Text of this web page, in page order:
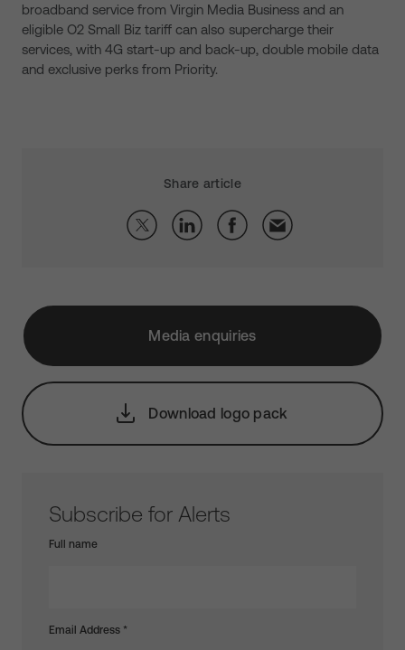
broadband service from Virgin Media Business and an
eligible O2 Small Biz tariff can also supercharge their
services, with 4G start-up and back-up, double mobile data
and exclusive perks from Priority.
Share article
Media enquiries
Download logo pack
Subscribe for Alerts
Full name
Email Address *